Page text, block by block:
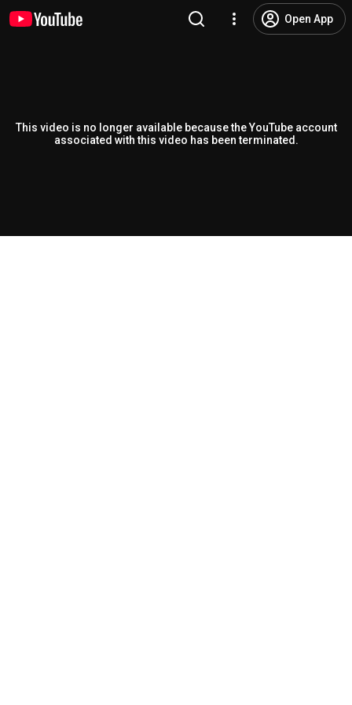
Open App
This video is no longer available because the YouTube account
associated with this video has been terminated.